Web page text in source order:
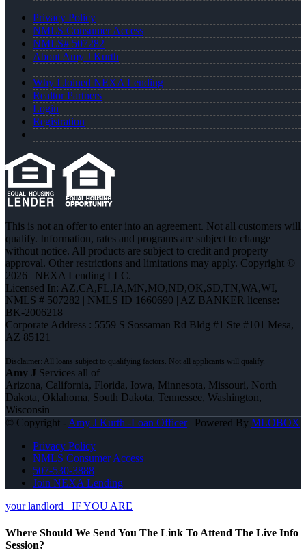
Privacy Policy
NMLS Consumer Access
NMLS# 507282
About Amy J Kurth
Why I Joined NEXA Lending
Realtor Partners
Login
Registration
This is not an offer to enter into an agreement. Not all customers will
qualify. Information, rates and programs are subject to change
without notice. All products are subject to credit and property
approval. Other restrictions and limitations may apply. Copyright ©
2026 | NEXA Lending LLC.
Licensed In: AZ,CA,FL,IA,MN,MO,ND,OK,SD,TN,WA,WI,
NMLS # 507282 | NMLS ID 1660690 | AZ BANKER license:
BK-2006218
Corporate Address : 5559 S Sossaman Rd Bldg #1 Ste #101 Mesa,
AZ 85121
Amy J Services all of
Arizona, California, Florida, Iowa, Minnesota, Missouri, North
Dakota, Oklahoma, South Dakota, Tennessee, Washington,
Wisconsin
© Copyright - Amy J Kurth -Loan Officer| Powered By MLOBOX
Privacy Policy
NMLS Consumer Access
507-530-3888
Join NEXA Lending
your landlord
IF YOU ARE
Where Should We Send You The Link To Attend The Live Info
Session?